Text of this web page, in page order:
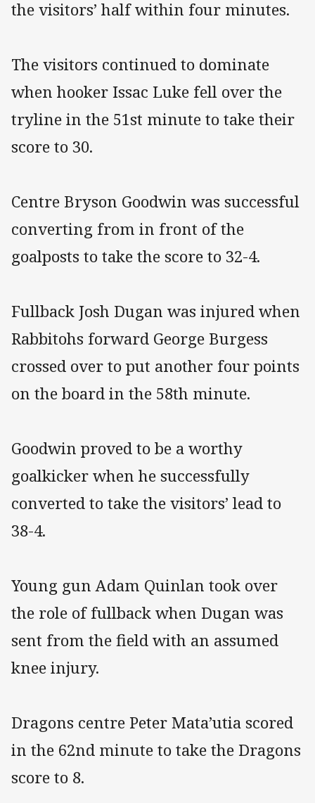
the visitors’ half within four minutes.
The visitors continued to dominate
when hooker Issac Luke fell over the
tryline in the 51st minute to take their
score to 30.
Centre Bryson Goodwin was successful
converting from in front of the
goalposts to take the score to 32-4.
Fullback Josh Dugan was injured when
Rabbitohs forward George Burgess
crossed over to put another four points
on the board in the 58th minute.
Goodwin proved to be a worthy
goalkicker when he successfully
converted to take the visitors’ lead to
38-4.
Young gun Adam Quinlan took over
the role of fullback when Dugan was
sent from the field with an assumed
knee injury.
Dragons centre Peter Mata’utia scored
in the 62nd minute to take the Dragons
score to 8.